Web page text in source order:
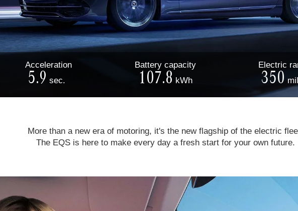
Acceleration
5.9 sec.
Battery capacity
107.8 kWh
Electric
350
More than a new era of motoring, it's the new flagship of the electric
The EQS is here to make every day a fresh start for your own future.